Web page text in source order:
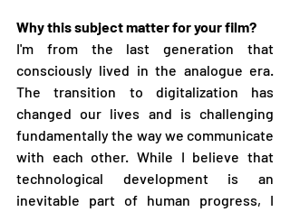
Why this subject matter for your film?
I'm from the last generation that
consciously lived in the analogue era.
The transition to digitalization has
changed our lives and is challenging
fundamentally the way we communicate
with each other. While I believe that
technological development is an
inevitable part of human progress, I